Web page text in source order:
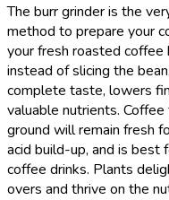
The burr grinder is the
method to prepare your
your fresh roasted coffee
instead of slicing the
complete taste, lowers
valuable nutrients.
ground will remain fresh
acid build-up, and is best
coffee drinks. Plants
overs and thrive on the